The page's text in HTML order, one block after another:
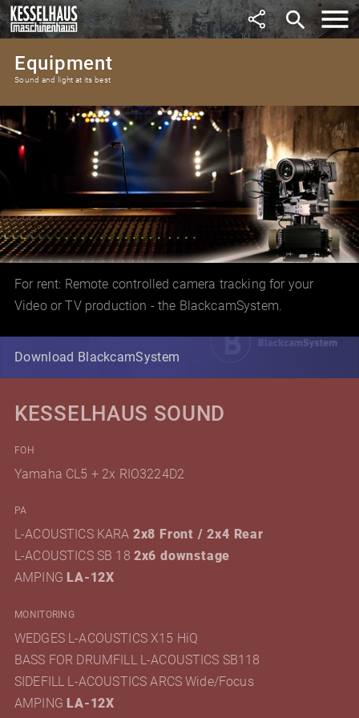
search
Equipment
Sound and light at its best
For rent: Remote controlled camera tracking for your
Video or TV production - the BlackcamSystem.
Download BlackcamSystem
KESSELHAUS SOUND
FOH
Yamaha CL5 + 2x RIO3224D2
PA
L-ACOUSTICS KARA 2x8 Front / 2x4 Rear
L-ACOUSTICS SB 18 2x6 downstage
AMPING LA-12X
MONITORING
WEDGES L-ACOUSTICS X15 HiQ
BASS FOR DRUMFILL L-ACOUSTICS SB118
SIDEFILL L-ACOUSTICS ARCS Wide/Focus
AMPING LA-12X